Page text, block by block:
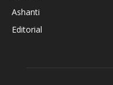
Ashanti
Editorial